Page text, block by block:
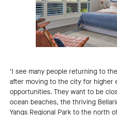
‘I see many people returning to
after moving to the city for higher
opportunities. They want to be
ocean beaches, the thriving
Yangs Regional Park to the north